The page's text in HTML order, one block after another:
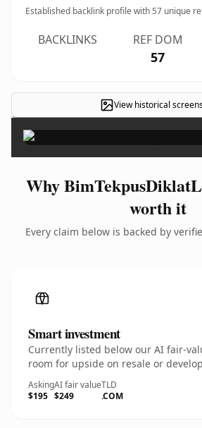
Established backlink profile with57 unique
BACKLINKS REF DOM
57
View historical
Why
worth it
Every claim below is backed by
Smart investment
Currently listed below our AI fair-
room for upside on resale or
Asking
$195
AI fair value
$249
TLD
.COM